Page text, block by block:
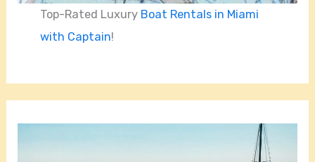
Top-Rated Luxury Boat Rentals in Miami
with Captain!